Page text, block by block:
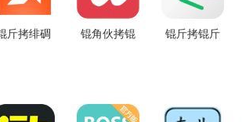
斤拷绯碉
锟角伙拷锟
拷v2.0.5锟斤
锟斤拷锟斤
斤拷锟斤拷